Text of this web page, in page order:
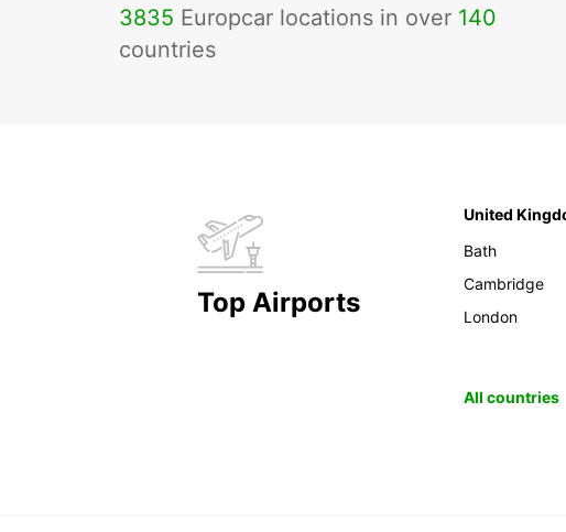
3835 Europcar locations in over 140
countries
Top Airports
United
Bath
Cambridge
London
All countries